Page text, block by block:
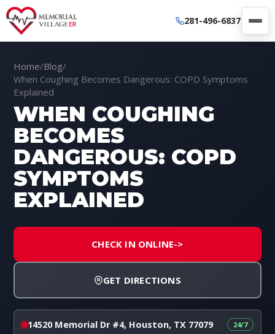
281-496-6837
Home/Blog/
When Coughing Becomes Dangerous: COPD Symptoms
Explained
WHEN COUGHING
BECOMES
DANGEROUS: COPD
SYMPTOMS
EXPLAINED
CHECK IN ONLINE->
GET DIRECTIONS
14520 Memorial Dr #4, Houston, TX 77079